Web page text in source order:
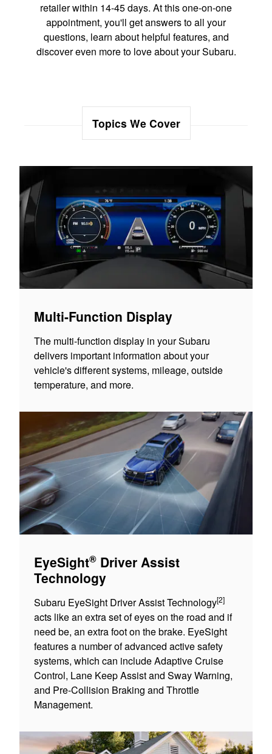
retailer within 14-45 days. At this one-on-one
appointment, you'll get answers to all your
questions, learn about helpful features, and
discover even more to love about your Subaru.
Topics We Cover
Multi-Function Display
The multi-function display in your Subaru
delivers important information about your
vehicle's different systems, mileage, outside
temperature, and more.
EyeSight® Driver Assist
Technology
Subaru EyeSight Driver Assist Technology[2]
acts like an extra set of eyes on the road and if
need be, an extra foot on the brake. EyeSight
features a number of advanced active safety
systems, which can include Adaptive Cruise
Control, Lane Keep Assist and Sway Warning,
and Pre-Collision Braking and Throttle
Management.